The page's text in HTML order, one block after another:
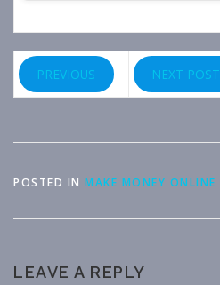
PREVIOUS NEXT POST
POSTED IN MAKE MONEY ONLINE
LEAVE A REPLY